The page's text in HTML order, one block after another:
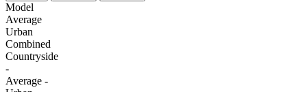
Model
Average
Urban
Combined
Сountryside
-
Average -